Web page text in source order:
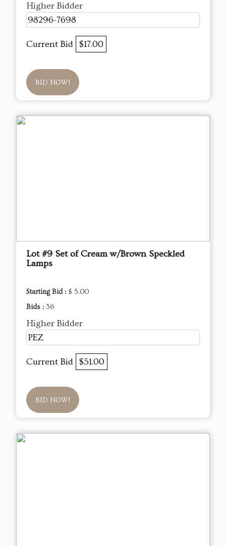
Higher Bidder
98296-7698
Current Bid $17.00
BID NOW!
Lot #9 Set of Cream w/Brown Speckled
Lamps
Starting Bid : $ 5.00
Bids : 36
Higher Bidder
PEZ
Current Bid $51.00
BID NOW!